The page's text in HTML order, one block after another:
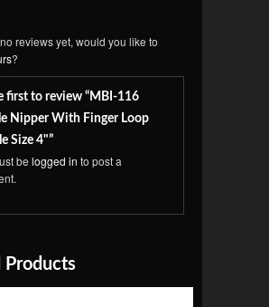
reviews yet, would you like to
?
first to review “MBI-116
Nipper With Finger Loop
Size 4"”
be logged in to post a
Products